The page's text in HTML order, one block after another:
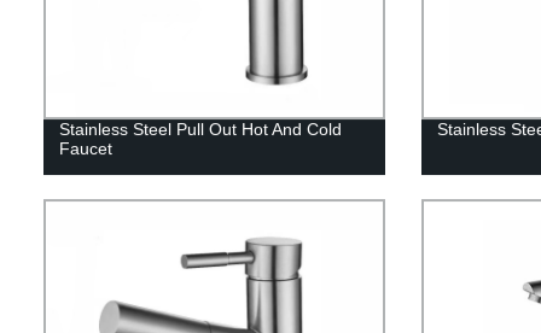
Stainless Steel Pull Out Hot And Cold
Faucet
Stainless